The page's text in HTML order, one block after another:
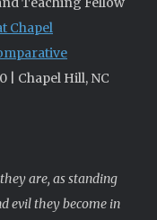
Chapel
| Chapel Hill, NC
are, as standing
evil they become in